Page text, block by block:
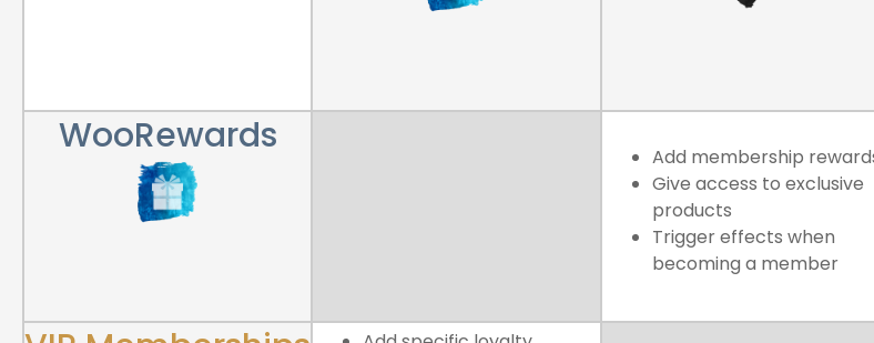
WooRewards
Add membership
Give access to exclusive
products
Trigger effects when
becoming a member